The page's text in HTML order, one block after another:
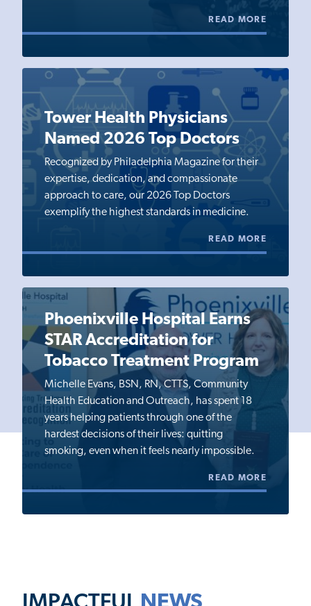
READ MORE
Tower Health Physicians
Named 2026 Top Doctors
Recognized by Philadelphia Magazine for their
expertise, dedication, and compassionate
approach to care, our 2026 Top Doctors
exemplify the highest standards in medicine.
READ MORE
Phoenixville Hospital Earns
STAR Accreditation for
Tobacco Treatment Program
Michelle Evans, BSN, RN, CTTS, Community
Health Education and Outreach, has spent 18
years helping patients through one of the
hardest decisions of their lives: quitting
smoking, even when it feels nearly impossible.
READ MORE